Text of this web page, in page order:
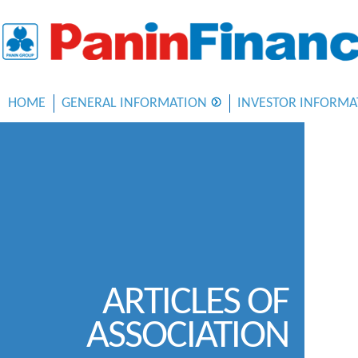
HOME GENERAL INFORMATION INVESTOR
ARTICLES OF
ASSOCIATION